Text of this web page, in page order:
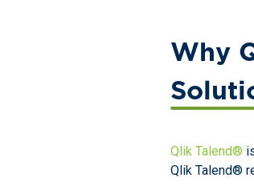
Why
Qlik Talend®
Qlik Talend®